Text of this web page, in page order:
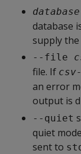
database
database
supply the
--file
file. If
an error
output is
--quiet
quiet
sent to